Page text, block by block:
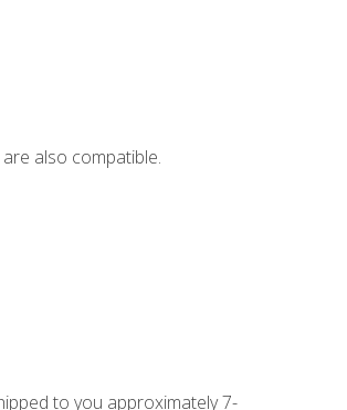
also compatible.
to you approximately 7-